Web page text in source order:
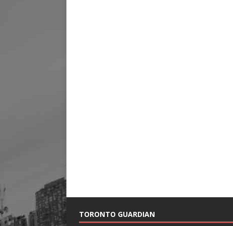
TORONTO GUARDIAN